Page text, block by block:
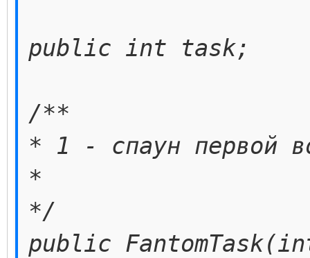
public int task;
/**
* 1 - спаун первой
*
*/
public